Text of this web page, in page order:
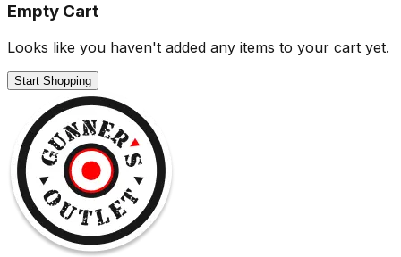
Empty Cart
Looks like you haven't added any items to your cart yet.
Start Shopping